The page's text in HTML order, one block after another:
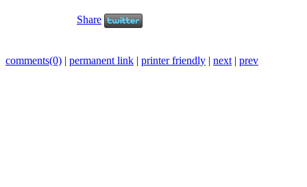
Share
comments(0) | permanent link | printer friendly | next | prev